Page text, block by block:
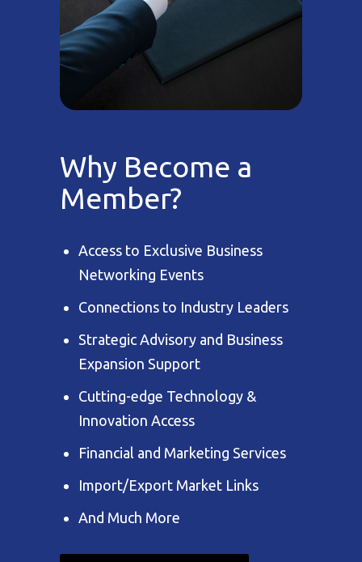
Why Become a
Member?
Access to Exclusive Business
Networking Events
Connections to Industry Leaders
Strategic Advisory and Business
Expansion Support
Cutting-edge Technology &
Innovation Access
Financial and Marketing Services
Import/Export Market Links
And Much More